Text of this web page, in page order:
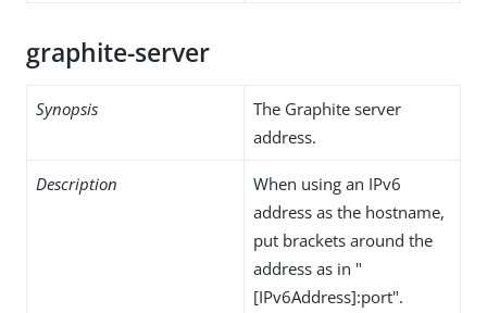
graphite-server
Synopsis
The Graphite server
address.
Description
When using an IPv6
address as the hostname,
put brackets around the
address as in "
[IPv6Address]:port".